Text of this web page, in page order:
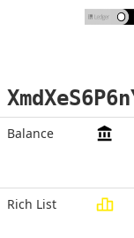
Balance
Rich List